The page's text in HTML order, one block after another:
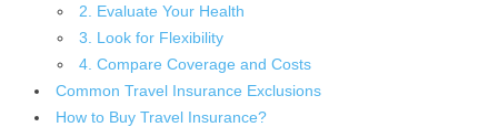
2. Evaluate Your Health
3. Look for Flexibility
4. Compare Coverage and Costs
Common Travel Insurance Exclusions
How to Buy Travel Insurance?